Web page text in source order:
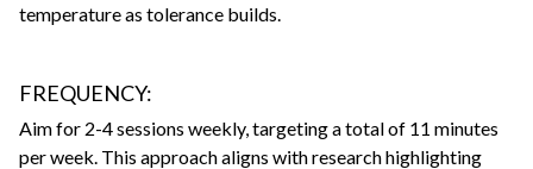
temperature as tolerance builds.
FREQUENCY:
Aim for 2-4 sessions weekly, targeting a total of 11 minutes
per week. This approach aligns with research highlighting